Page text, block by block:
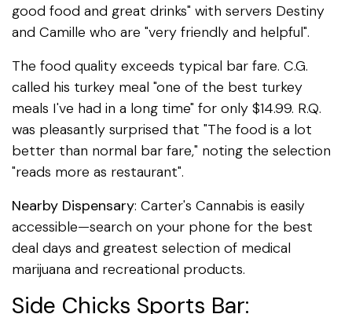
good food and great drinks" with servers Destiny
and Camille who are "very friendly and helpful".
The food quality exceeds typical bar fare. C.G.
called his turkey meal "one of the best turkey
meals I've had in a long time" for only $14.99. R.Q.
was pleasantly surprised that "The food is a lot
better than normal bar fare," noting the selection
"reads more as restaurant".
Nearby Dispensary: Carter's Cannabis is easily
accessible—search on your phone for the best
deal days and greatest selection of medical
marijuana and recreational products.
Side Chicks Sports Bar: